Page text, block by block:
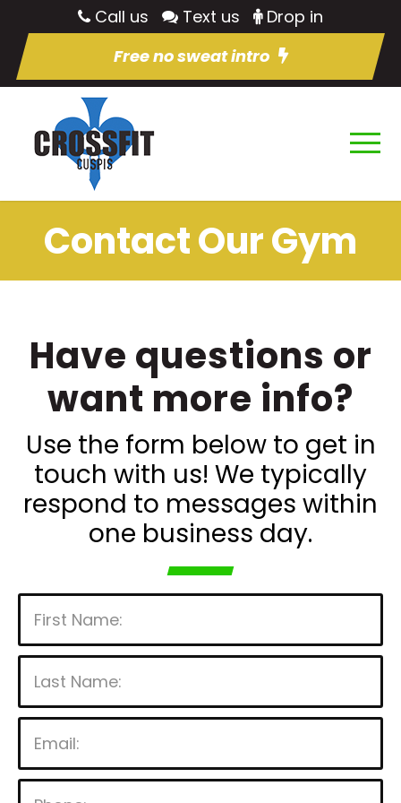
Call us Text us
Drop in
Free no sweat intro
Contact Our Gym
Have questions or
want more info?
Use the form below to get in
touch with us! We typically
respond to messages within
one business day.